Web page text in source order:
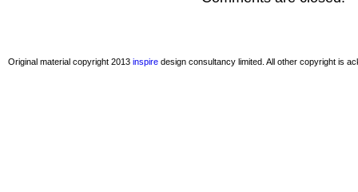
Original material copyright 2013 inspire design consultancy limited. All other copyright is